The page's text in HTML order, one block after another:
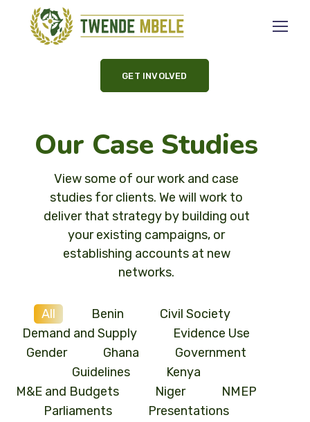
GET INVOLVED
Our Case Studies
View some of our work and case
studies for clients. We will work to
deliver that strategy by building out
your existing campaigns, or
establishing accounts at new
networks.
All Benin
Civil Society
Demand and Supply
Evidence Use
Gender
Ghana
Government
Guidelines
Kenya
M&E and Budgets
Niger
NMEP
Parliaments
Presentations